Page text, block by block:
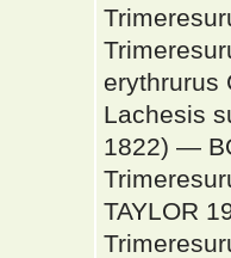
erythrurus
Lachesis
1822) —
TAYLOR